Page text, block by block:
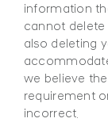
information
cannot
also deleting
we believe
requirement
incorrect.